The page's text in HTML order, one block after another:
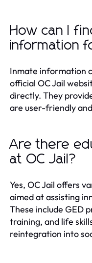
How can I
information
Inmate information
official OC Jail
directly. They
are user-friendly
Are there
at OC Jail?
Yes, OC Jail offers
aimed at assisting
These include GED
training, and life
reintegration into